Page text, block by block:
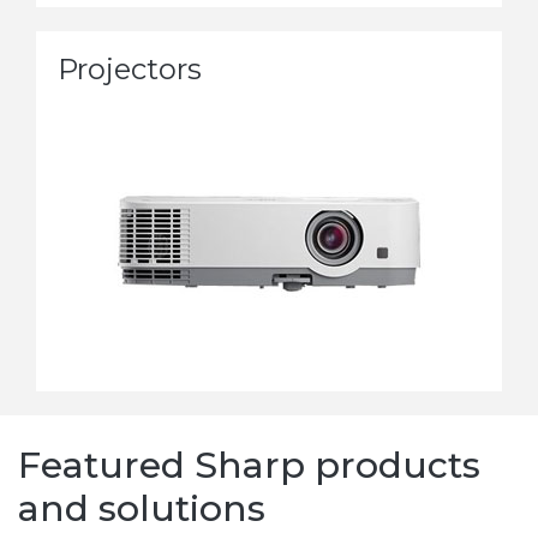
Projectors
Featured Sharp products
and solutions